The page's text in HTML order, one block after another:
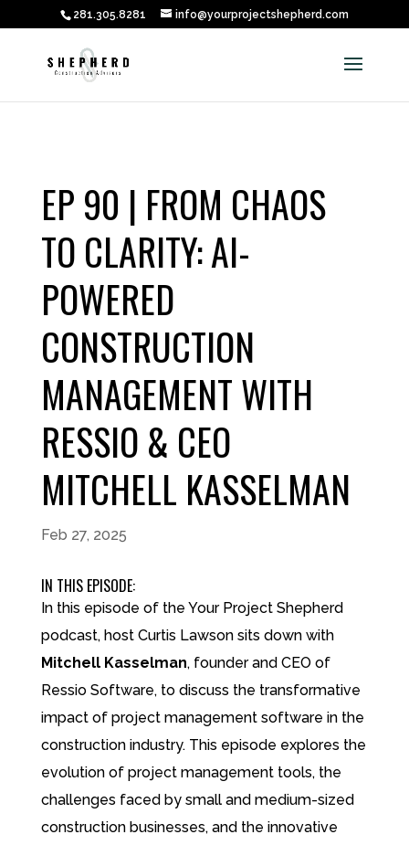
281.305.8281 info@yourprojectshepherd.com
EP 90 | FROM CHAOS
TO CLARITY: AI-
POWERED
CONSTRUCTION
MANAGEMENT WITH
RESSIO & CEO
MITCHELL KASSELMAN
Feb 27, 2025
IN THIS EPISODE:
In this episode of the Your Project Shepherd
podcast, host Curtis Lawson sits down with
Mitchell Kasselman, founder and CEO of
Ressio Software, to discuss the transformative
impact of project management software in the
construction industry. This episode explores the
evolution of project management tools, the
challenges faced by small and medium-sized
construction businesses, and the innovative